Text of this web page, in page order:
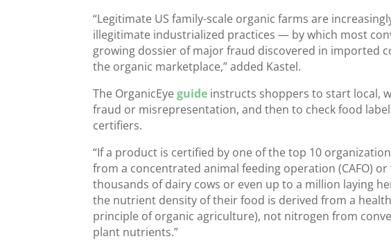
“Legitimate US family-scale organic farms are
illegitimate industrialized practices — by which most
growing dossier of major fraud discovered in imported
the organic marketplace,” added Kastel.
The OrganicEyeguide instructs shoppers to start local,
fraud or misrepresentation, and then to check food
certifiers.
“If a product is certified by one of the top 10
from a concentrated animal feeding operation (CAFO)
thousands of dairy cows or even up to a million laying
the nutrient density of their food is derived from a
principle of organic agriculture), not nitrogen from
plant nutrients.”